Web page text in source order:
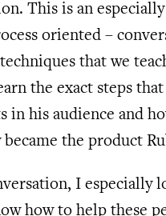
This is an
oriented –
that we
the exact steps
in his audience and
the product
I especially
how to help these